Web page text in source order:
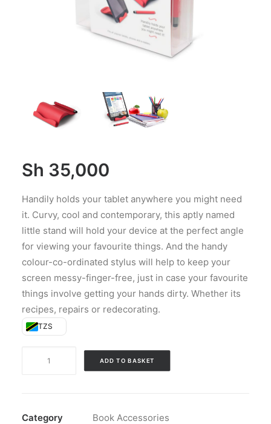
Sh 35,000
Handily holds your tablet anywhere you might need
it. Curvy, cool and contemporary, this aptly named
little stand will hold your device at the perfect angle
for viewing your favourite things. And the handy
colour-co-ordinated stylus will help to keep your
screen messy-finger-free, just in case your favourite
things involve getting your hands dirty. Whether its
recipes, repairs or redecorating.
TZS
-
ADD TO BASKET
Category Book Accessories